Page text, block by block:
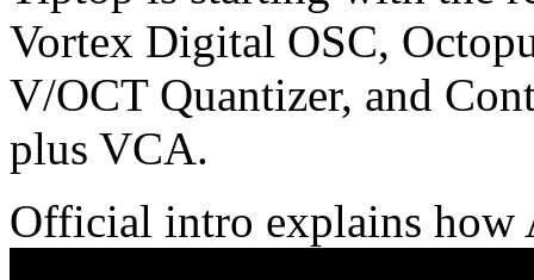
Vortex Digital OSC,
V/OCT Quantizer, and
plus VCA.
Official intro explains how